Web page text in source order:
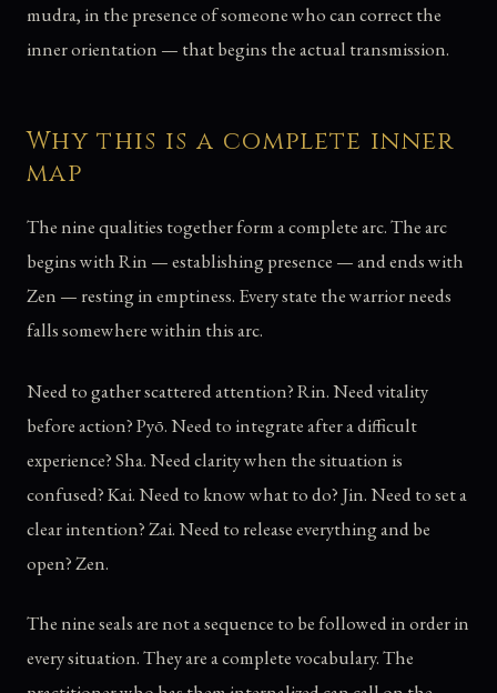
mudra, in the presence of someone who can correct the
inner orientation — that begins the actual transmission.
Why this is a complete inner
map
The nine qualities together form a complete arc. The arc
begins with Rin — establishing presence — and ends with
Zen — resting in emptiness. Every state the warrior needs
falls somewhere within this arc.
Need to gather scattered attention? Rin. Need vitality
before action? Pyō. Need to integrate after a difficult
experience? Sha. Need clarity when the situation is
confused? Kai. Need to know what to do? Jin. Need to set a
clear intention? Zai. Need to release everything and be
open? Zen.
The nine seals are not a sequence to be followed in order in
every situation. They are a complete vocabulary. The